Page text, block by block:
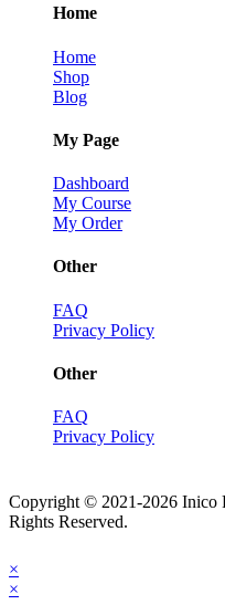
Home
Home
Shop
Blog
My Page
Dashboard
My Course
My Order
Other
FAQ
Privacy Policy
Other
FAQ
Privacy Policy
Copyright © 2021-2026
Rights Reserved.
×
×